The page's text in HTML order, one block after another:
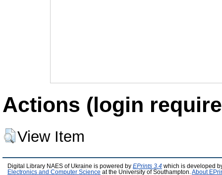
Actions (login
View Item
Digital Library NAES of Ukraine is powered by EPrints 3.4 which is developed
Electronics and Computer Science at the University of Southampton. About